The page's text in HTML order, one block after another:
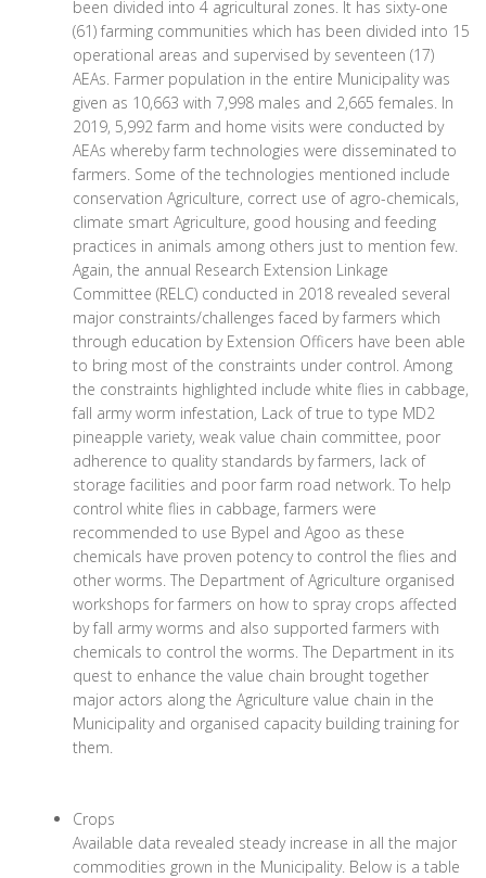
been divided into 4 agricultural zones. It has sixty-one
(61) farming communities which has been divided into 15
operational areas and supervised by seventeen (17)
AEAs. Farmer population in the entire Municipality was
given as 10,663 with 7,998 males and 2,665 females. In
2019, 5,992 farm and home visits were conducted by
AEAs whereby farm technologies were disseminated to
farmers. Some of the technologies mentioned include
conservation Agriculture, correct use of agro-chemicals,
climate smart Agriculture, good housing and feeding
practices in animals among others just to mention few.
Again, the annual Research Extension Linkage
Committee (RELC) conducted in 2018 revealed several
major constraints/challenges faced by farmers which
through education by Extension Officers have been able
to bring most of the constraints under control. Among
the constraints highlighted include white flies in cabbage,
fall army worm infestation, Lack of true to type MD2
pineapple variety, weak value chain committee, poor
adherence to quality standards by farmers, lack of
storage facilities and poor farm road network. To help
control white flies in cabbage, farmers were
recommended to use Bypel and Agoo as these
chemicals have proven potency to control the flies and
other worms. The Department of Agriculture organised
workshops for farmers on how to spray crops affected
by fall army worms and also supported farmers with
chemicals to control the worms. The Department in its
quest to enhance the value chain brought together
major actors along the Agriculture value chain in the
Municipality and organised capacity building training for
them.
Crops
Available data revealed steady increase in all the major
commodities grown in the Municipality. Below is a table